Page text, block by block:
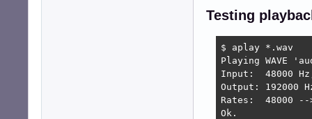
Set format
Set period size
Input:
Open device
Set rate 48000
Set format
Set buffer size
Testing
$ aplay *.wav
Playing WAVE
Input:  48000
Output: 192000
Rates:  48000
Ok.